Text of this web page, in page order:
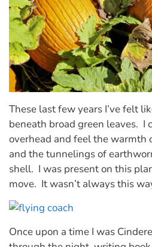
These last few years I’ve felt
beneath broad green leaves. I
overhead and feel the warmth
and the tunnelings of
shell. I was present on this
move. It wasn’t always this
Once upon a time I was